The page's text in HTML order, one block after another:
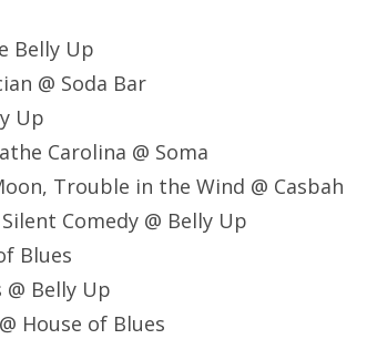
Belly Up
@ Soda Bar
Up
Carolina @ Soma
Trouble in the Wind @ Casbah
Comedy @ Belly Up
Blues
Belly Up
House of Blues